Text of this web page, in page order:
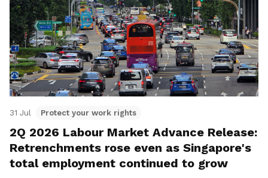
31 Jul Protect your work rights
2Q 2026 Labour Market Advance Release:
Retrenchments rose even as Singapore's
total employment continued to grow